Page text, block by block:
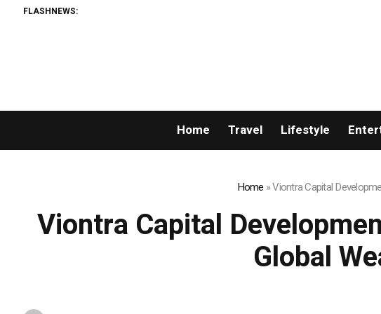
FLASHNEWS:
Home Travel Lifestyle
Home »Viontra Capital
Viontra Capital
Global